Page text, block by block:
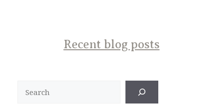
Recent blog posts